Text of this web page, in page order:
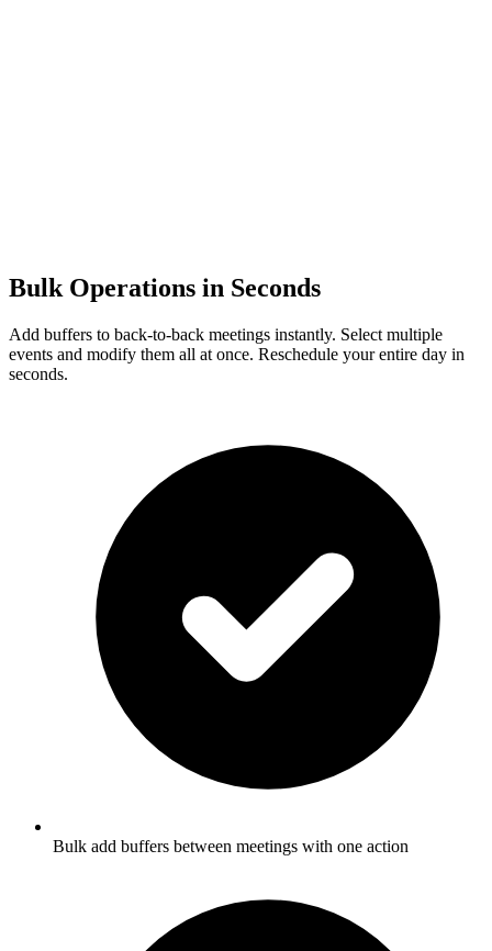
Bulk Operations in Seconds
Add buffers to back-to-back meetings instantly. Select multiple
events and modify them all at once. Reschedule your entire day in
seconds.
Bulk add buffers between meetings with one action